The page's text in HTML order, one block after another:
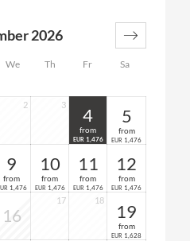
We Th Fr Sa
2026
2 3
4
from
EUR 1,476
5
from
EUR 1,476
9
from
1,476
10
from
EUR 1,476
11
from
EUR 1,476
12
from
EUR 1,476
16
17 18
19
from
EUR 1,628